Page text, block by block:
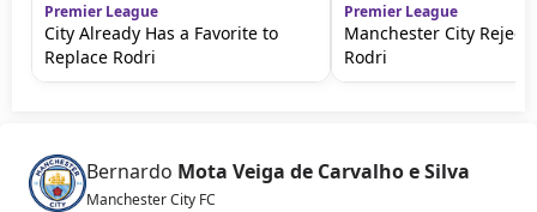
Premier League
City Already Has a Favorite to
Replace Rodri
Premier League
Manchester City
Rodri
Bernardo Mota Veiga de Carvalho e Silva
Manchester City FC